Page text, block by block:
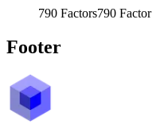
790 Factors790 Factor
Footer